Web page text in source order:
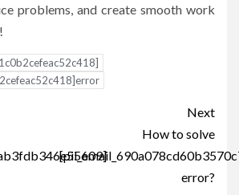
problems, and create smooth work
Next
How to solve
error?